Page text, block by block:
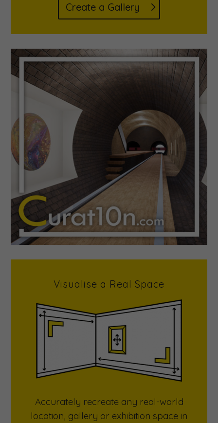
Create a Gallery
Visualise a Real Space
Accurately recreate any real-world
location, gallery or exhibition space in